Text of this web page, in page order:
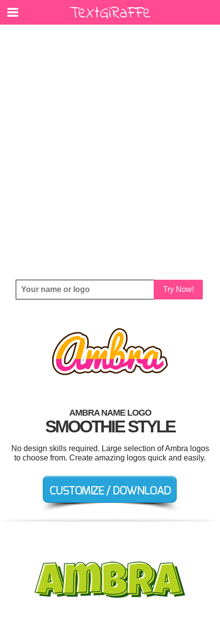
Try Now!
AMBRA NAME LOGO
SMOOTHIE STYLE
No design skills required. Large selection of Ambra logos
to choose from. Create amazing logos quick and easily.